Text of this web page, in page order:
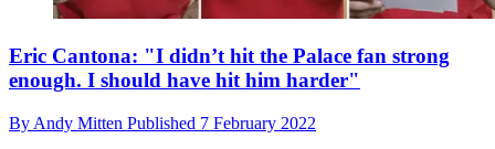
Eric Cantona: "I didn’t hit the Palace fan strong
enough. I should have hit him harder"
By Andy Mitten Published 7 February 2022